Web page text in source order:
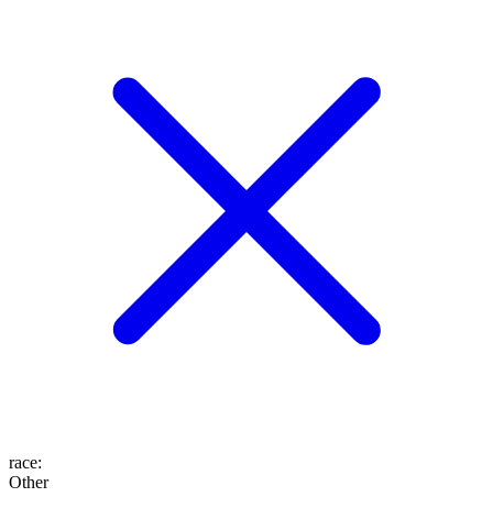
race:
Other